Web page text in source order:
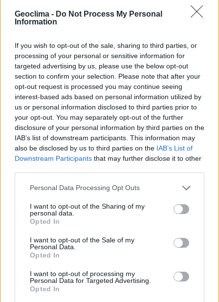
Geoclima - Do Not Process My Personal
Information
If you wish to opt-out of the sale, sharing to third parties, or
processing of your personal or sensitive information for
targeted advertising by us, please use the below opt-out
section to confirm your selection. Please note that after your
opt-out request is processed you may continue seeing
interest-based ads based on personal information utilized by
us or personal information disclosed to third parties prior to
your opt-out. You may separately opt-out of the further
disclosure of your personal information by third parties on the
IAB’s list of downstream participants. This information may
also be disclosed by us to third parties on the IAB’s List of
Downstream Participants that may further disclose it to other
Personal Data Processing Opt Outs
I want to opt-out of the Sharing of my
personal data.
Opted In
I want to opt-out of the Sale of my
Personal Data.
Opted In
I want to opt-out of processing my
Personal Data for Targeted Advertising.
Opted In
Nettoyage robotisé et
manuel pour améliorer
l’efficacité de
p
Demander un devis
Soutien à l’Efficacité
Énergétique dans
l’Agricultur
Énergie et mobilité
électrique
Découvrez nos solutions
SOLUTIONS DE
CHARGEME
Découvrez nos solutions